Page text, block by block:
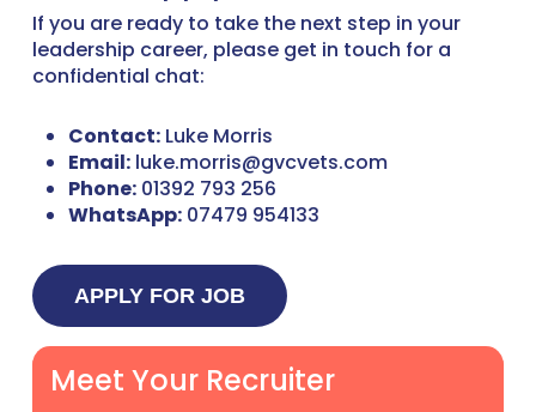
If you are ready to take the next step in your
leadership career, please get in touch for a
confidential chat:
Contact:Luke Morris
Email:luke.morris@gvcvets.com
Phone:01392 793 256
WhatsApp:07479 954133
Meet Your Recruiter